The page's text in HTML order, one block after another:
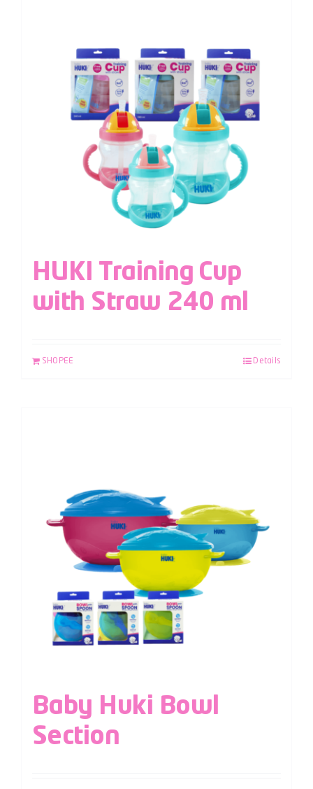
HUKI Training Cup
with Straw 240 ml
SHOPEE Details
Baby Huki Bowl
Section